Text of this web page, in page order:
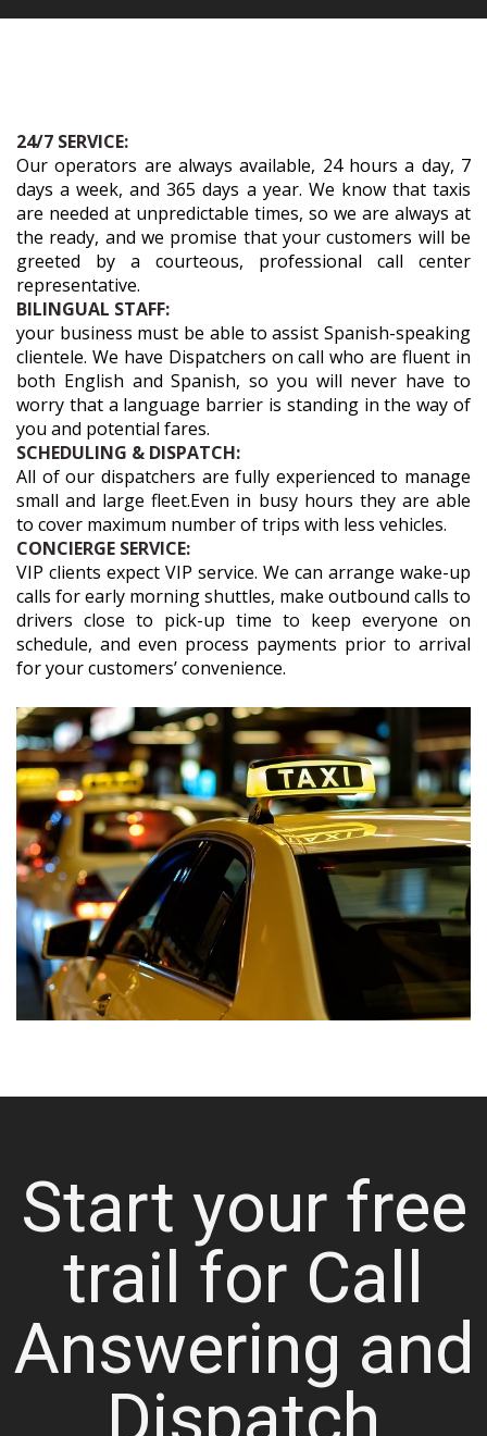
24/7 SERVICE:
Our operators are always available, 24 hours a day, 7
days a week, and 365 days a year. We know that taxis
are needed at unpredictable times, so we are always at
the ready, and we promise that your customers will be
greeted by a courteous, professional call center
representative.
BILINGUAL STAFF:
your business must be able to assist Spanish-speaking
clientele. We have Dispatchers on call who are fluent in
both English and Spanish, so you will never have to
worry that a language barrier is standing in the way of
you and potential fares.
SCHEDULING & DISPATCH:
All of our dispatchers are fully experienced to manage
small and large fleet.Even in busy hours they are able
to cover maximum number of trips with less vehicles.
CONCIERGE SERVICE:
VIP clients expect VIP service. We can arrange wake-up
calls for early morning shuttles, make outbound calls to
drivers close to pick-up time to keep everyone on
schedule, and even process payments prior to arrival
for your customers’ convenience.
Start your free
trail for Call
Answering and